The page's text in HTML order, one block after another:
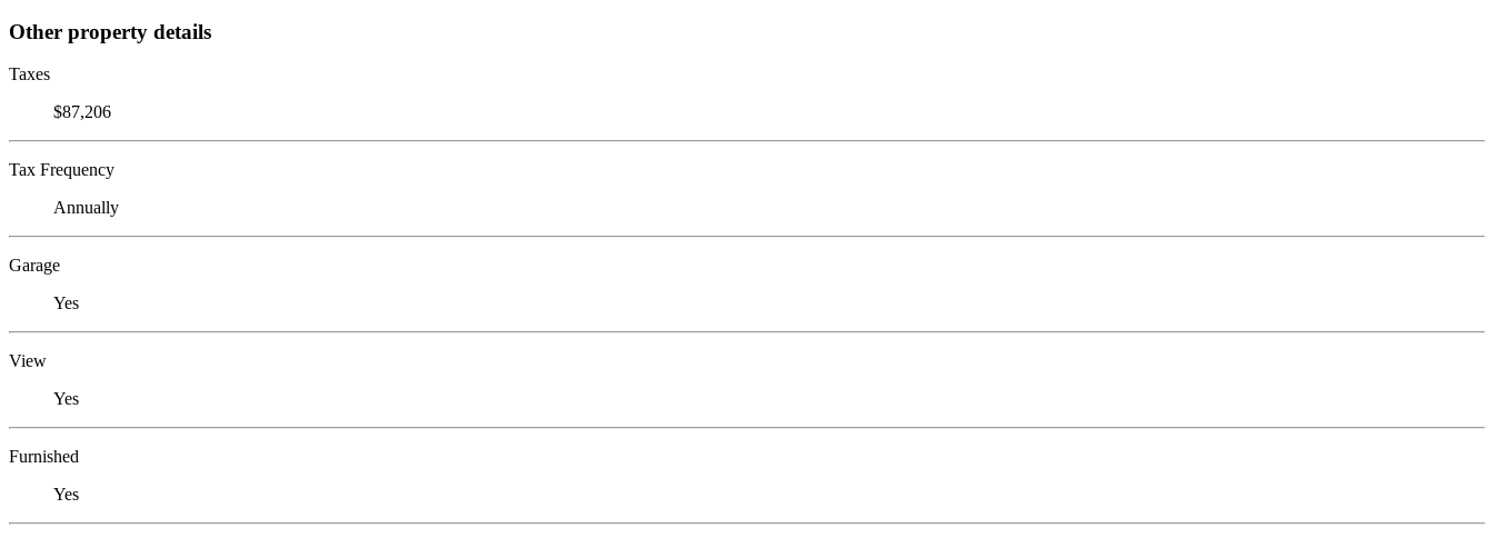
Other property details
Taxes
$87,206
Tax Frequency
Annually
Garage
Yes
View
Yes
Furnished
Yes